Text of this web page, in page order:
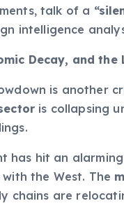
talk of a
intelligence
Decay, and
is another
is collapsing
has hit an alarming
the West. The
chains are